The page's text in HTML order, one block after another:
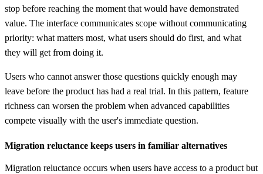
stop before reaching the moment that would have demonstrated
value. The interface communicates scope without communicating
priority: what matters most, what users should do first, and what
they will get from doing it.
Users who cannot answer those questions quickly enough may
leave before the product has had a real trial. In this pattern, feature
richness can worsen the problem when advanced capabilities
compete visually with the user's immediate question.
Migration reluctance keeps users in familiar alternatives
Migration reluctance occurs when users have access to a product but